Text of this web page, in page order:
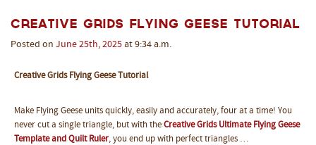
Creative Grids Flying Geese Tutorial
Posted on June 25th, 2025 at 9:34 a.m.
Creative Grids Flying Geese Tutorial
Make Flying Geese units quickly, easily and accurately, four at a time! You
never cut a single triangle, but with the Creative Grids Ultimate Flying Geese
Template and Quilt Ruler, you end up with perfect triangles …